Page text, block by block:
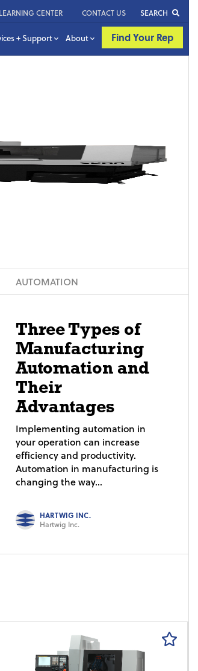
LEARNING CENTER CONTACT US SEARCH
+ Support About Find Your Rep
AUTOMATION
Three Types of
Manufacturing
Automation and
Their
Advantages
Implementing automation in
your operation can increase
efficiency and productivity.
Automation in manufacturing is
changing the way...
HARTWIG INC.
Hartwig Inc.